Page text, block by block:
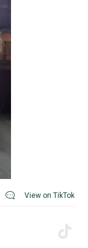
View on TikTok